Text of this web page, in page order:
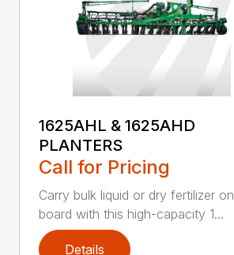
1625AHL & 1625AHD
PLANTERS
Call for Pricing
Carry bulk liquid or dry fertilizer on
board with this high-capacity 1...
Details